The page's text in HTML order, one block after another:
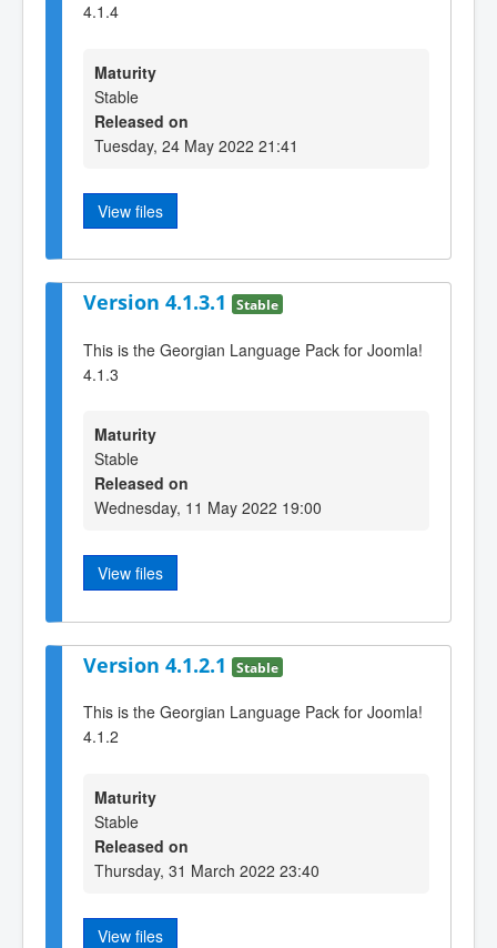
4.1.4
Maturity
Stable
Released on
Tuesday, 24 May 2022 21:41
View files
Version 4.1.3.1 Stable
This is the Georgian Language Pack for Joomla!
4.1.3
Maturity
Stable
Released on
Wednesday, 11 May 2022 19:00
View files
Version 4.1.2.1 Stable
This is the Georgian Language Pack for Joomla!
4.1.2
Maturity
Stable
Released on
Thursday, 31 March 2022 23:40
View files